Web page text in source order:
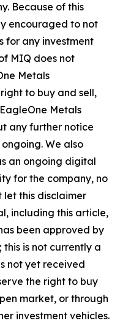
Because of this
encouraged to not
for any investment
MIQ does not
Metals
to buy and sell,
Metals
any further notice
We also
an ongoing digital
for the company, no
this disclaimer
including this article,
been approved by
is not currently a
not yet received
the right to buy
market, or through
investment vehicles.